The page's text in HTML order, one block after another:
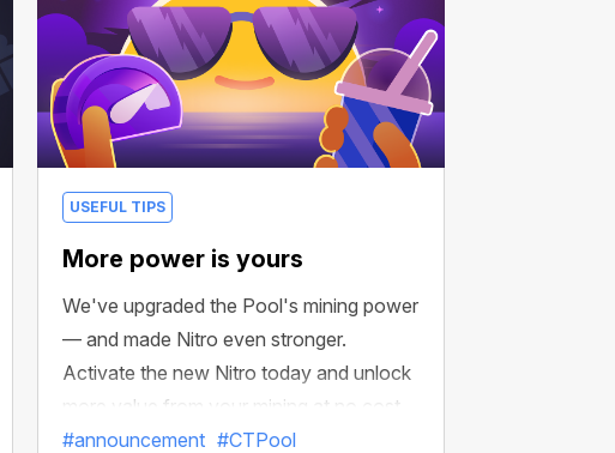
USEFUL TIPS
More power is yours
We've upgraded the Pool's mining power
— and made Nitro even stronger.
Activate the new Nitro today and unlock
more value from your mining at no cost.
#announcement #CTPool